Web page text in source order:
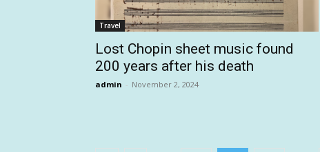
Travel
Lost Chopin sheet music found
200 years after his death
admin - November 2, 2024